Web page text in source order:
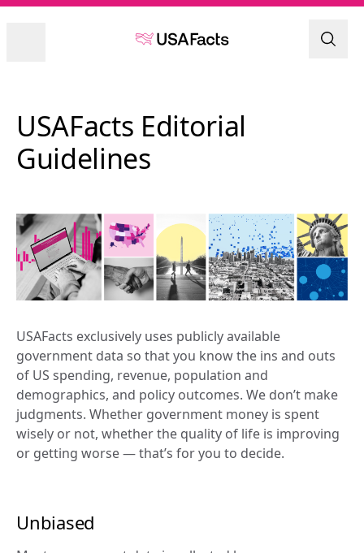
USAFacts Editorial
Guidelines
USAFacts exclusively uses publicly available
government data so that you know the ins and outs
of US spending, revenue, population and
demographics, and policy outcomes. We don’t make
judgments. Whether government money is spent
wisely or not, whether the quality of life is improving
or getting worse — that’s for you to decide.
Unbiased